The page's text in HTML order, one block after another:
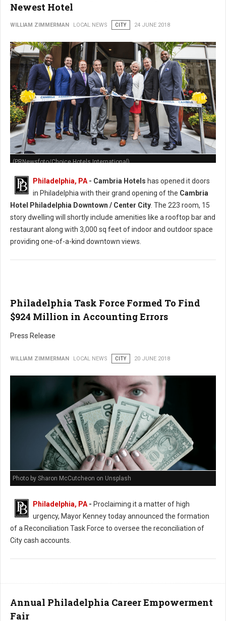
Newest Hotel
WILLIAM ZIMMERMAN LOCAL NEWS CITY 24 JUNE 2018
(PRNewsfoto/Choice Hotels International)
Philadelphia, PA - Cambria Hotels has opened it doors
in Philadelphia with their grand opening of the Cambria
Hotel Philadelphia Downtown / Center City . The 223 room, 15
story dwelling will shortly include amenities like a rooftop bar and
restaurant along with 3,000 sq feet of indoor and outdoor space
providing one-of-a-kind downtown views.
Philadelphia Task Force Formed To Find
$924 Million in Accounting Errors
Press Release
WILLIAM ZIMMERMAN LOCAL NEWS CITY 20 JUNE 2018
Photo by Sharon McCutcheon on Unsplash
Philadelphia, PA - Proclaiming it a matter of high
urgency, Mayor Kenney today announced the formation
of a Reconciliation Task Force to oversee the reconciliation of
City cash accounts.
Annual Philadelphia Career Empowerment
Fair